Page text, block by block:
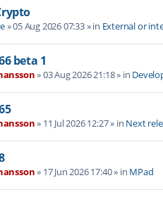
»05 Aug 2026 07:33» in External or
beta 1
»03 Aug 2026 21:18» in
» 11 Jul 2026 12:27» in Next
» 17 Jun 2026 17:40» in MPad